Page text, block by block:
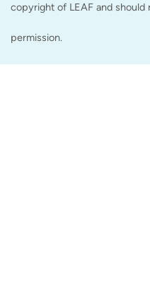
copyright of LEAF and
permission.